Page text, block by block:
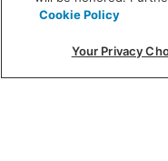
215 W.
Cookie Policy
Your Privacy